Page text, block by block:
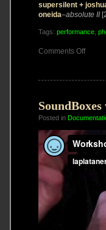
supersilent +
oneida–absolute II
Tags: performance
Comments Offon
Posted in